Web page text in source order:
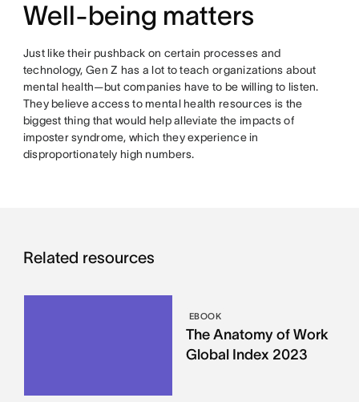
Well-being matters
Just like their pushback on certain processes and
technology, Gen Z has a lot to teach organizations about
mental health—but companies have to be willing to listen.
They believe access to mental health resources is the
biggest thing that would help alleviate the impacts of
imposter syndrome, which they experience in
disproportionately high numbers.
Related resources
EBOOK
The Anatomy of Work
Global Index 2023